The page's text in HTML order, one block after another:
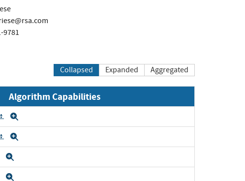
9781
Collapsed Expanded Aggregated
Algorithm Capabilities